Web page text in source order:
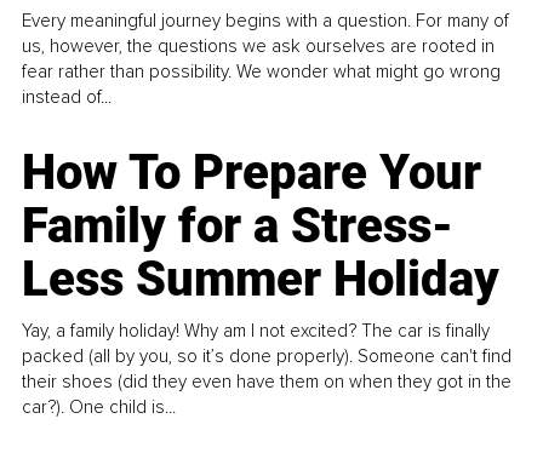
Every meaningful journey begins with a question. For many of
us, however, the questions we ask ourselves are rooted in
fear rather than possibility. We wonder what might go wrong
instead of...
How To Prepare Your
Family for a Stress-
Less Summer Holiday
Yay, a family holiday! Why am I not excited? The car is finally
packed (all by you, so it’s done properly). Someone can't find
their shoes (did they even have them on when they got in the
car?). One child is...